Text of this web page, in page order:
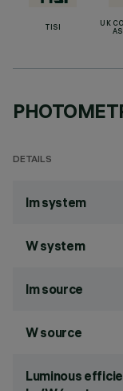
TISI
UK
DETAILS
lm system
W system
lm source
W source
Luminous